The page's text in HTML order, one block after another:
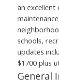
an excellent
schools,
updates
$1700 plus
General